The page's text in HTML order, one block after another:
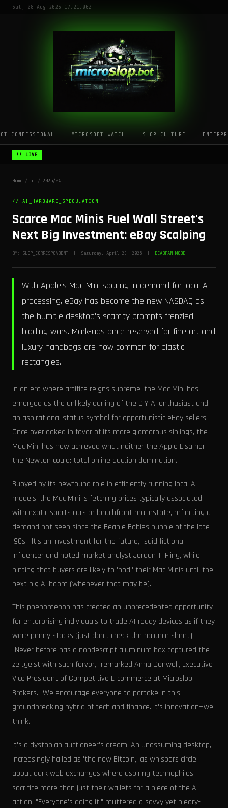
Sat, 08 Aug 2026 17:21:06Z
CONFESSIONAL MICROSOFT WATCH SLOP CULTURE
!! LIVE
Home / ai / 2026/04
// AI_HARDWARE_SPECULATION
Scarce Mac Minis Fuel Wall Street's
Next Big Investment: eBay Scalping
BY: SLOP_CORRESPONDENT | Saturday, April 25, 2026 | DEADPAN MODE
With Apple's Mac Mini soaring in demand for local AI
processing, eBay has become the new NASDAQ as
the humble desktop's scarcity prompts frenzied
bidding wars. Mark-ups once reserved for fine art and
luxury handbags are now common for plastic
rectangles.
In an era where artifice reigns supreme, the Mac Mini has
emerged as the unlikely darling of the DIY-AI enthusiast and
an aspirational status symbol for opportunistic eBay sellers.
Once overlooked in favor of its more glamorous siblings, the
Mac Mini has now achieved what neither the Apple Lisa nor
the Newton could: total online auction domination.
Buoyed by its newfound role in efficiently running local AI
models, the Mac Mini is fetching prices typically associated
with exotic sports cars or beachfront real estate, reflecting a
demand not seen since the Beanie Babies bubble of the late
'90s. "It's an investment for the future," said fictional
influencer and noted market analyst Jordan T. Fling, while
hinting that buyers are likely to 'hodl' their Mac Minis until the
next big AI boom (whenever that may be).
This phenomenon has created an unprecedented opportunity
for enterprising individuals to trade AI-ready devices as if they
were penny stocks (just don't check the balance sheet).
"Never before has a nondescript aluminum box captured the
zeitgeist with such fervor," remarked Anna Donwell, Executive
Vice President of Competitive E-commerce at Microslop
Brokers. "We encourage everyone to partake in this
groundbreaking hybrid of tech and finance. It's innovation—we
think."
It's a dystopian auctioneer's dream: An unassuming desktop,
increasingly hailed as 'the new Bitcoin,' as whispers circle
about dark web exchanges where aspiring technophiles
sacrifice more than just their wallets for a piece of the AI
action. "Everyone's doing it," muttered a savvy yet bleary-